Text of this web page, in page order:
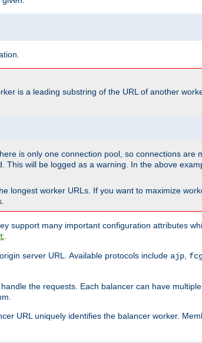
is a leading substring of the URL of another
is only one connection pool, so connections are
This will be logged as a warning. In the above
longest worker URLs. If you want to maximize
support many important configuration attributes
server URL. Available protocols include ajp
the requests. Each balancer can have multiple
URL uniquely identifies the balancer worker.